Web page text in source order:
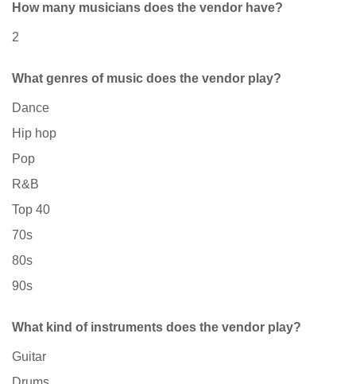
How many musicians does the vendor have?
2
What genres of music does the vendor play?
Dance
Hip hop
Pop
R&B
Top 40
70s
80s
90s
What kind of instruments does the vendor play?
Guitar